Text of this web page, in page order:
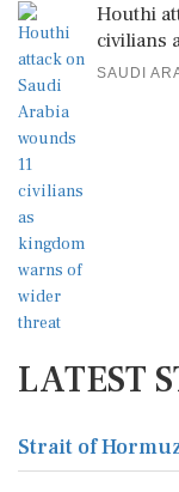
Houthi
civilians
SAUDI
LATEST
Strait of